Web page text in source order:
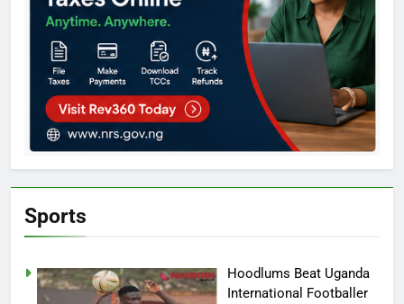
Sports
Hoodlums Beat Uganda
International Footballer